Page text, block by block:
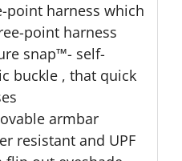
point harness which
point harness
snap™- self-
buckle , that quick
armbar
resistant and UPF